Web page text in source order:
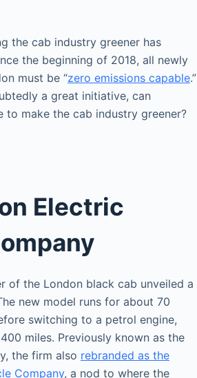
the cab industry greener has
the beginning of 2018, all newly
must be “zero emissions capable.”
a great initiative, can
to make the cab industry greener?
Electric
of the London black cab unveiled a
new model runs for about 70
switching to a petrol engine,
miles. Previously known as the
the firm also rebranded as the
Company, a nod to where the